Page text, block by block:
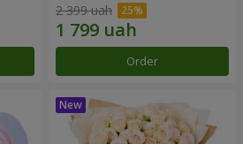
2 399 uah
Order